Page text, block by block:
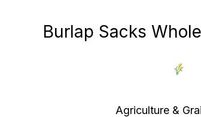
Burlap Sacks
Agriculture &